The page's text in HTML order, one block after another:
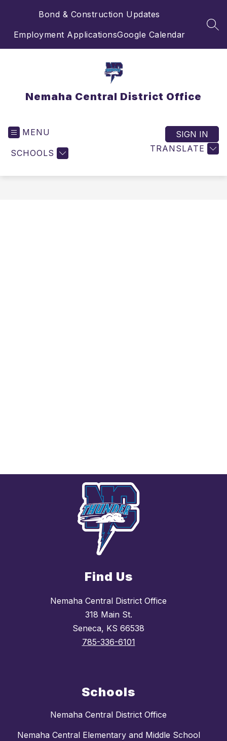
Bond & Construction Updates
Employment ApplicationsGoogle Calendar
Nemaha Central District Office
MENU
SCHOOLS TRANSLATE
SIGN IN
Find Us
Nemaha Central District Office
318 Main St.
Seneca, KS 66538
785-336-6101
Schools
Nemaha Central District Office
Nemaha Central Elementary and Middle School